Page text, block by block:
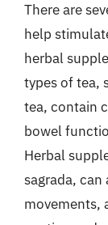
There are
help
herbal
types of tea,
tea, contain
bowel
Herbal
sagrada,
movements,